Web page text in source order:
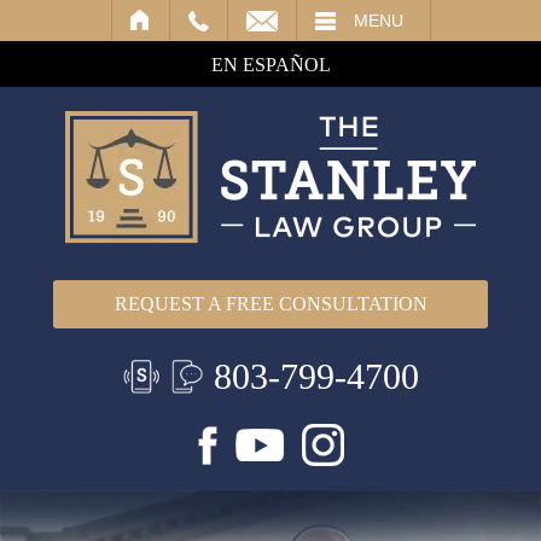
MENU
EN ESPAÑOL
REQUEST A FREE CONSULTATION
803-799-4700